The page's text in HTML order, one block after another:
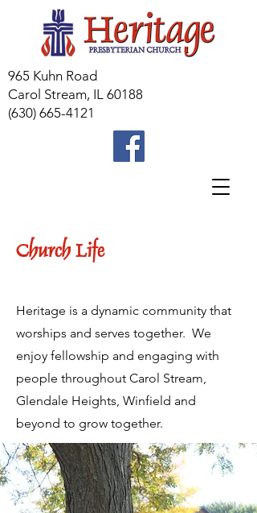
965 Kuhn Road
Carol Stream, IL 60188
(630) 665-4121
Church Life
Heritage is a dynamic community that
worships and serves together. We
enjoy fellowship and engaging with
people throughout Carol Stream,
Glendale Heights, Winfield and
beyond to grow together.